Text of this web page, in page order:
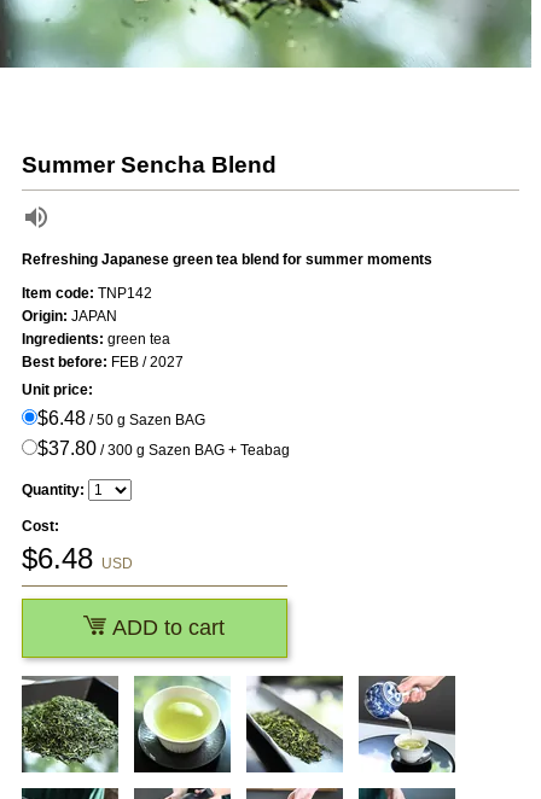
Summer Sencha Blend
Refreshing Japanese green tea blend for summer moments
Item code: TNP142
Origin: JAPAN
Ingredients: green tea
Best before: FEB / 2027
Unit price:
$6.48/ 50 g Sazen BAG
$37.80/ 300 g Sazen BAG + Teabag
Quantity:
Cost:
$6.48 USD
ADD to cart